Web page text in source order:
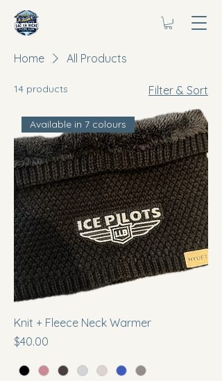
Home All Products
14 products Filter & Sort
Available in 7 colours
Knit + Fleece Neck Warmer
Price
$40.00